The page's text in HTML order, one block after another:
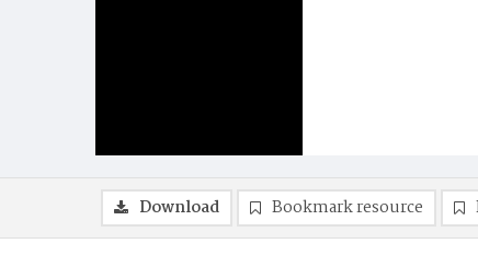
Download Bookmark resource